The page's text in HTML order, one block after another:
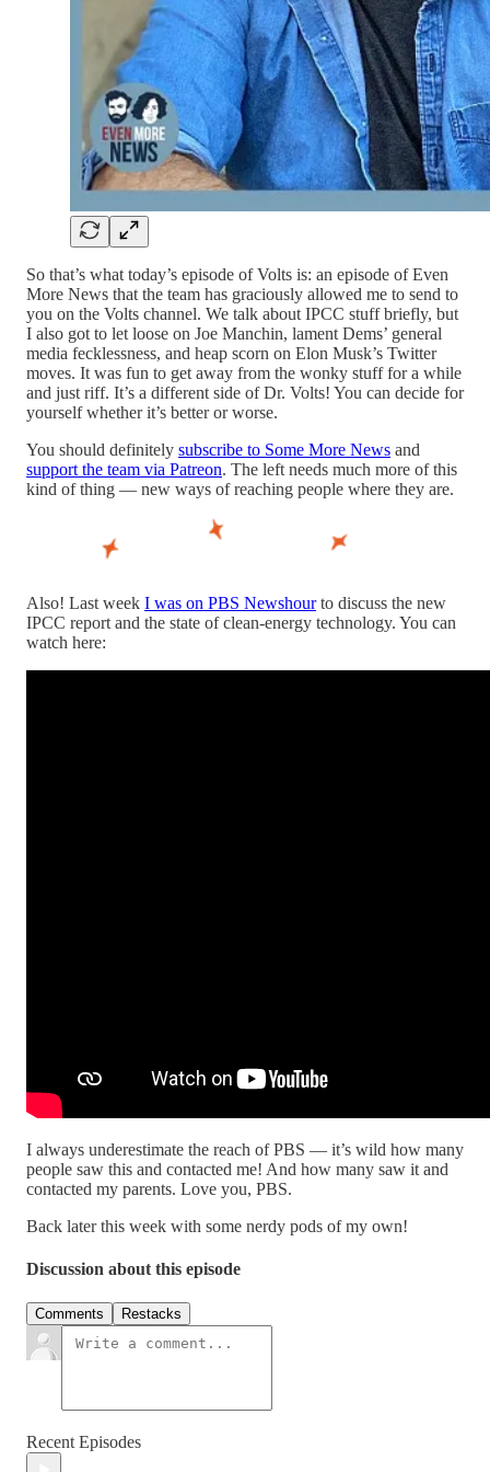
So that’s what today’s episode of Volts is: an episode of Even
More News that the team has graciously allowed me to send to
you on the Volts channel. We talk about IPCC stuff briefly, but
I also got to let loose on Joe Manchin, lament Dems’ general
media fecklessness, and heap scorn on Elon Musk’s Twitter
moves. It was fun to get away from the wonky stuff for a while
and just riff. It’s a different side of Dr. Volts! You can decide for
yourself whether it’s better or worse.
You should definitely subscribe to Some More News and
support the team via Patreon. The left needs much more of this
kind of thing — new ways of reaching people where they are.
Also! Last week I was on PBS Newshourto discuss the new
IPCC report and the state of clean-energy technology. You can
watch here:
I always underestimate the reach of PBS — it’s wild how many
people saw this and contacted me! And how many saw it and
contacted my parents. Love you, PBS.
Back later this week with some nerdy pods of my own!
Discussion about this episode
Comments Restacks
Recent Episodes